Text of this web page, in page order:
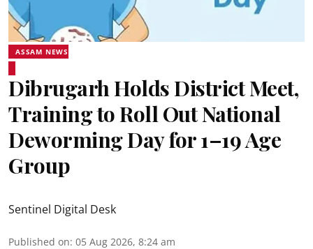
ASSAM NEWS
Dibrugarh Holds District Meet,
Training to Roll Out National
Deworming Day for 1–19 Age
Group
Sentinel Digital Desk
Published on: 05 Aug 2026, 8:24 am